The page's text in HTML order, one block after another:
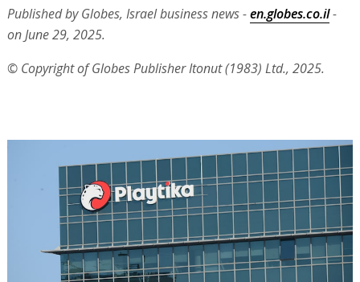
Published by Globes, Israel business news -en.globes.co.il-
on June 29, 2025.
© Copyright of Globes Publisher Itonut (1983) Ltd., 2025.